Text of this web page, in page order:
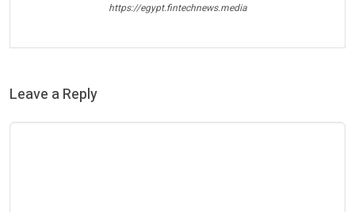
https://egypt.fintechnews.media
Leave a Reply